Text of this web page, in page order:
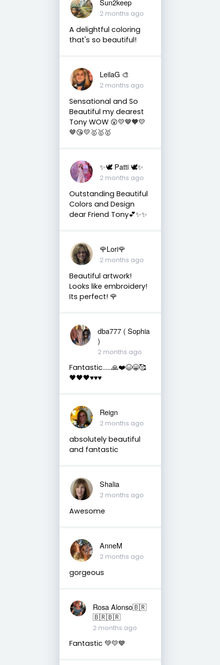
Sun2keep
2 months ago
A delightful coloring
that's so beautiful!
LeilaG 🎨
2 months ago
Sensational and So
Beautiful my dearest
Tony WOW 😮💛🤎🧡💛
🤎😘💛🥇🥇🥇
✨🕊️ Patti 🕊️✨
2 months ago
Outstanding Beautiful
Colors and Design
dear Friend Tony💕✨✨
🌹Lori🌹
2 months ago
Beautiful artwork!
Looks like embroidery!
Its perfect! 🌹
dba777 ( Sophia
)
2 months ago
Fantastic……🙏❤️😆😁🥰
🖤🖤🖤♥️♥️♥️
Reign
2 months ago
absolutely beautiful
and fantastic
Shalia
2 months ago
Awesome
AnneM
2 months ago
gorgeous
Rosa Alonso🇧🇷
🇧🇷🇧🇷
2 months ago
Fantastic 💚💛💙